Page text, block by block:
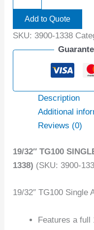
Add to Quote
SKU: 3900-1338
Description
Additional
Reviews (0)
19/32″ TG100
1338) (SKU: 3900-
19/32″ TG100 Single
Features a full